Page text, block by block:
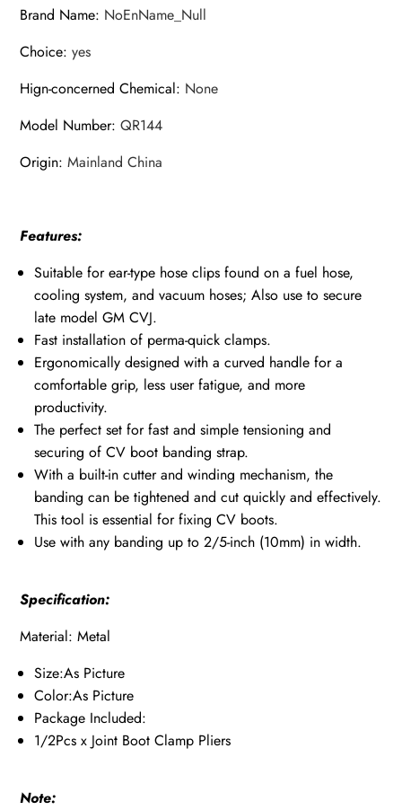
CV
Clamp
quantity
Brand Name: NoEnName_Null
Choice:yes
Hign-concerned Chemical: None
Model Number:QR144
Origin:Mainland China
Features:
Suitable for ear-type hose clips found on a fuel hose,
cooling system, and vacuum hoses; Also use to secure
late model GM CVJ.
Fast installation of perma-quick clamps.
Ergonomically designed with a curved handle for a
comfortable grip, less user fatigue, and more
productivity.
The perfect set for fast and simple tensioning and
securing of CV boot banding strap.
With a built-in cutter and winding mechanism, the
banding can be tightened and cut quickly and effectively.
This tool is essential for fixing CV boots.
Use with any banding up to 2/5-inch (10mm) in width.
Specification:
Material: Metal
Size:As Picture
Color:As Picture
Package Included:
1/2Pcs x Joint Boot Clamp Pliers
Note: